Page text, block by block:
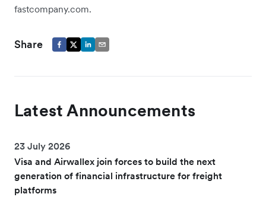
fastcompany.com.
Share
Latest Announcements
23 July 2026
Visa and Airwallex join forces to build the next
generation of financial infrastructure for freight
platforms